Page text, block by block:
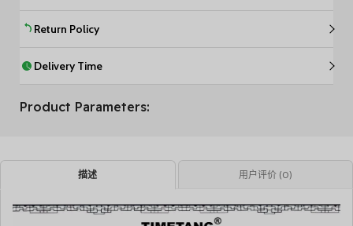
Return Policy
Delivery Time
Product Parameters:
描述 用户评价 (0)